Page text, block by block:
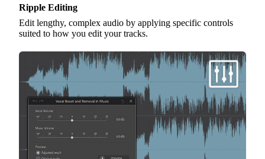
Ripple Editing
Edit lengthy, complex audio by applying specific controls
suited to how you edit your tracks.